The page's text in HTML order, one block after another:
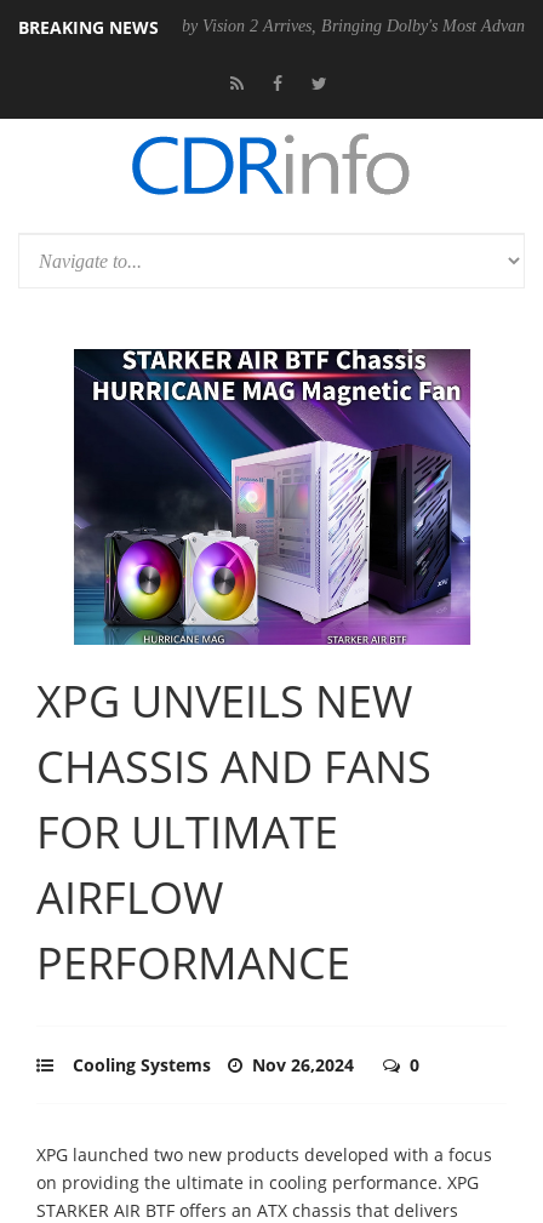
BREAKING NEWS
Dolby Vision 2 Arrives, Bringing Dolby's Most Advanced Picture
XPG UNVEILS NEW
CHASSIS AND FANS
FOR ULTIMATE
AIRFLOW
PERFORMANCE
Cooling Systems Nov 26,2024 0
XPG launched two new products developed with a focus
on providing the ultimate in cooling performance. XPG
STARKER AIR BTF offers an ATX chassis that delivers